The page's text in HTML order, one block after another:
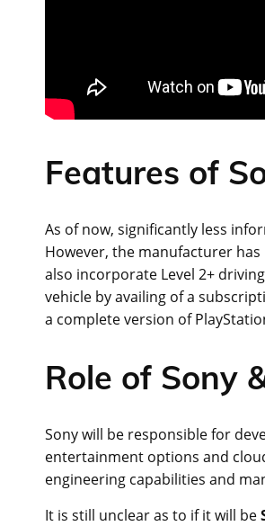
Features of
As of now, significantly less
However, the manufacturer
also incorporate Level 2+
vehicle by availing of a
a complete version of
Role of Sony
Sony will be responsible for
entertainment options and
engineering capabilities and
It is still unclear as to if it will be